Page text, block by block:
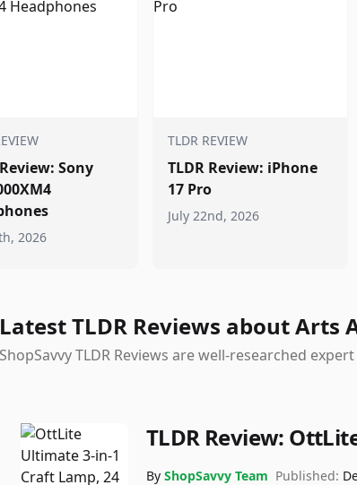
Sony
2026
TLDR REVIEW
TLDR Review: iPhone
17 Pro
July 22nd, 2026
Latest TLDR Reviews about Arts
ShopSavvy TLDR Reviews are well-researched
TLDR Review:
By ShopSavvy Team Published: